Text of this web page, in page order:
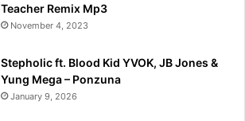
Teacher Remix Mp3
November 4, 2023
Stepholic ft. Blood Kid YVOK, JB Jones &
Yung Mega – Ponzuna
January 9, 2026